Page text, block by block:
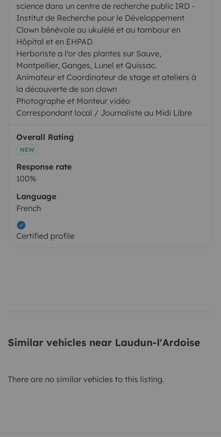
science dans un centre de recherche public IRD -
Institut de Recherche pour le Développement
Clown bénévole au ukulélé et au tambour en
Hôpital et en EHPAD
Herboriste a l'or des plantes sur Sauve,
Montpellier, Ganges, Lunel et Quissac.
Animateur et Coordinateur de stage et ateliers à
la découverte de son clown
Photographe et Monteur vidéo
Correspondant local / Journaliste au Midi Libre
Overall Rating
NEW
Response rate
100%
Language
French
Certified profile
Similar vehicles near Laudun-l'Ardoise
There are no similar vehicles to this listing.